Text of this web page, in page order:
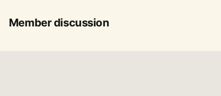
Member discussion